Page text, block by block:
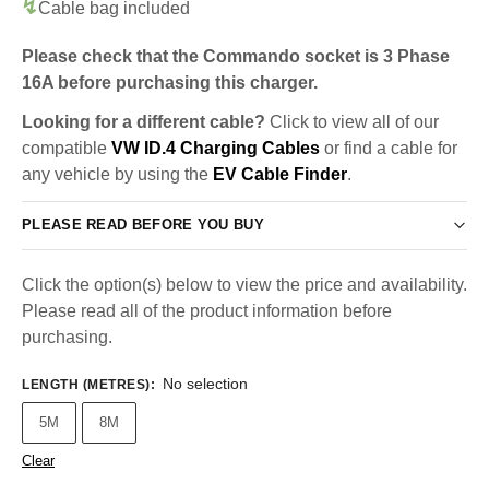
Cable bag included
Please check that the Commando socket is 3 Phase
16A before purchasing this charger.
Looking for a different cable? Click to view all of our
compatible VW ID.4 Charging Cables or find a cable for
any vehicle by using the EV Cable Finder.
PLEASE READ BEFORE YOU BUY
Click the option(s) below to view the price and availability.
Please read all of the product information before
purchasing.
LENGTH (METRES): No selection
5M 8M
Clear